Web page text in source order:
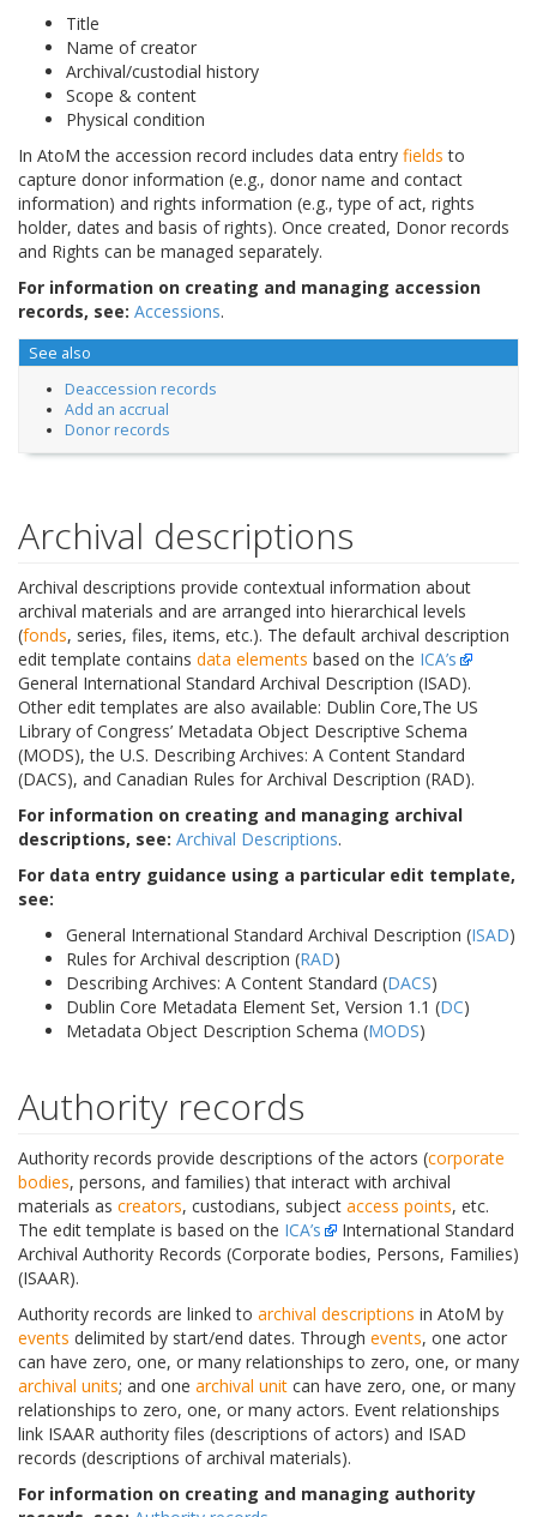
Title
Name of creator
Archival/custodial history
Scope & content
Physical condition
In AtoM the accession record includes data entry fields to
capture donor information (e.g., donor name and contact
information) and rights information (e.g., type of act, rights
holder, dates and basis of rights). Once created, Donor records
and Rights can be managed separately.
For information on creating and managing accession
records, see: Accessions.
See also
Deaccession records
Add an accrual
Donor records
Archival descriptions
Archival descriptions provide contextual information about
archival materials and are arranged into hierarchical levels
(fonds, series, files, items, etc.). The default archival description
edit template contains data elements based on the ICA’s
General International Standard Archival Description (ISAD).
Other edit templates are also available: Dublin Core,The US
Library of Congress’ Metadata Object Descriptive Schema
(MODS), the U.S. Describing Archives: A Content Standard
(DACS), and Canadian Rules for Archival Description (RAD).
For information on creating and managing archival
descriptions, see: Archival Descriptions.
For data entry guidance using a particular edit template,
see:
General International Standard Archival Description (ISAD)
Rules for Archival description (RAD)
Describing Archives: A Content Standard (DACS)
Dublin Core Metadata Element Set, Version 1.1 (DC)
Metadata Object Description Schema (MODS)
Authority records
Authority records provide descriptions of the actors (corporate
bodies, persons, and families) that interact with archival
materials as creators, custodians, subject access points, etc.
The edit template is based on the ICA’s
International Standard
Archival Authority Records (Corporate bodies, Persons, Families)
(ISAAR).
Authority records are linked to archival descriptions in AtoM by
events delimited by start/end dates. Through events, one actor
can have zero, one, or many relationships to zero, one, or many
archival units; and one archival unit can have zero, one, or many
relationships to zero, one, or many actors. Event relationships
link ISAAR authority files (descriptions of actors) and ISAD
records (descriptions of archival materials).
For information on creating and managing authority